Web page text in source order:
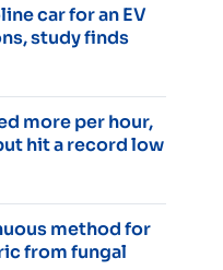
car for an EV
study finds
more per hour,
hit a record low
method for
from fungal